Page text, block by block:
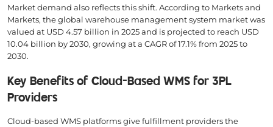
Market demand also reflects this shift. According to Markets and
Markets, the global warehouse management system market was
valued at USD 4.57 billion in 2025 and is projected to reach USD
10.04 billion by 2030, growing at a CAGR of 17.1% from 2025 to
2030.
Key Benefits of Cloud-Based WMS for 3PL
Providers
Cloud-based WMS platforms give fulfillment providers the